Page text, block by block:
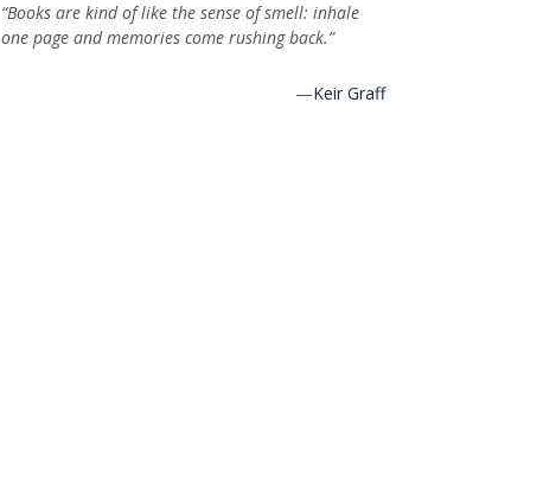
“Books are kind of like the sense of smell: inhale
one page and memories come rushing back.”
—Keir Graff